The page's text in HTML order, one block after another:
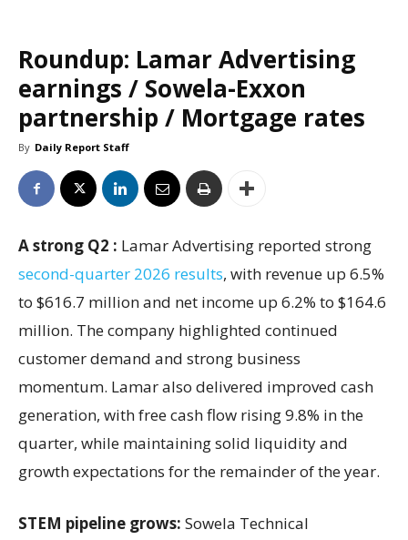
Roundup: Lamar Advertising
earnings / Sowela-Exxon
partnership / Mortgage rates
By Daily Report Staff
A strong Q2 : Lamar Advertising reported strong
second-quarter 2026 results, with revenue up 6.5%
to $616.7 million and net income up 6.2% to $164.6
million. The company highlighted continued
customer demand and strong business
momentum. Lamar also delivered improved cash
generation, with free cash flow rising 9.8% in the
quarter, while maintaining solid liquidity and
growth expectations for the remainder of the year.
STEM pipeline grows: Sowela Technical